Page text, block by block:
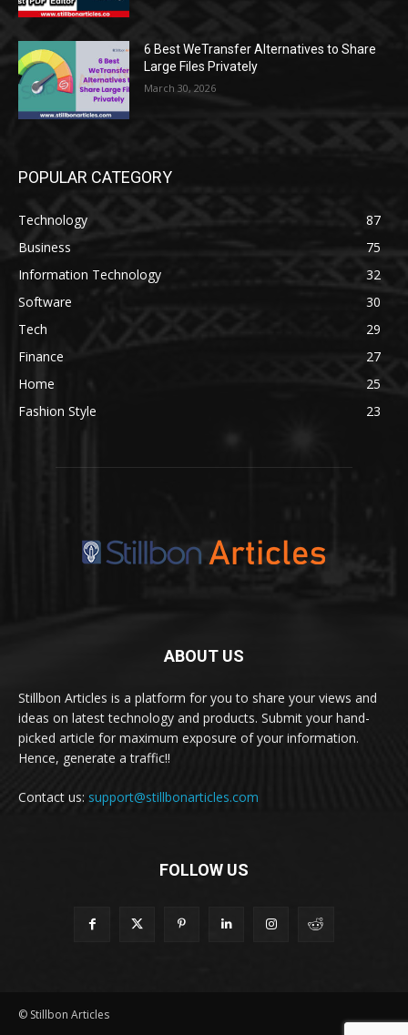
6 Best WeTransfer Alternatives to Share
Large Files Privately
March 30, 2026
POPULAR CATEGORY
Technology
87
Business
75
Information Technology
32
Software
30
Tech
29
Finance
27
Home
25
Fashion Style
23
ABOUT US
Stillbon Articles is a platform for you to share your views and
ideas on latest technology and products. Submit your hand-
picked article for maximum exposure of your information.
Hence, generate a traffic!!
Contact us: support@stillbonarticles.com
FOLLOW US
© Stillbon Articles